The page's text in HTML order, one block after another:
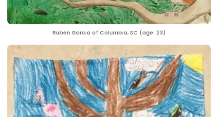
Ruben Garcia of Columbia, SC (age: 23)